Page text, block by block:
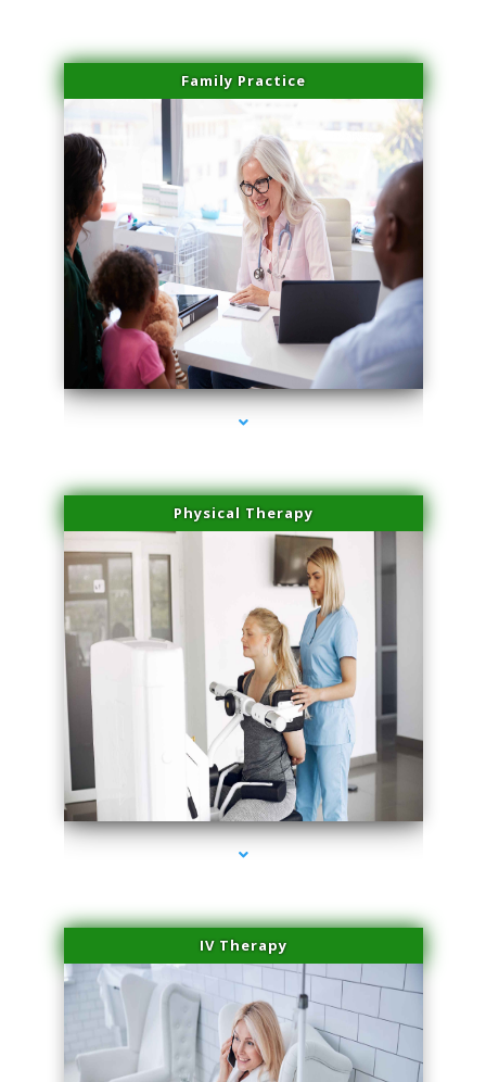
Family Practice
series-1000-Microneedling With Radio Frequency North Miami Beach
Physical Therapy
series-2000-Medical Center Specializes
IV Therapy